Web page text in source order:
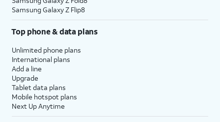
Samsung Galaxy Z Flip8
Top phone & data plans
Unlimited phone plans
International plans
Add a line
Upgrade
Tablet data plans
Mobile hotspot plans
Next Up Anytime